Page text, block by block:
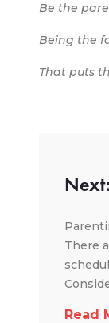
Be the
Being the
That puts
There
Read